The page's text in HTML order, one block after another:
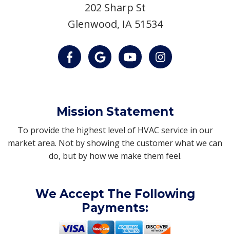
202 Sharp St
Glenwood, IA 51534
Mission Statement
To provide the highest level of HVAC service in our
market area. Not by showing the customer what we can
do, but by how we make them feel.
We Accept The Following
Payments: